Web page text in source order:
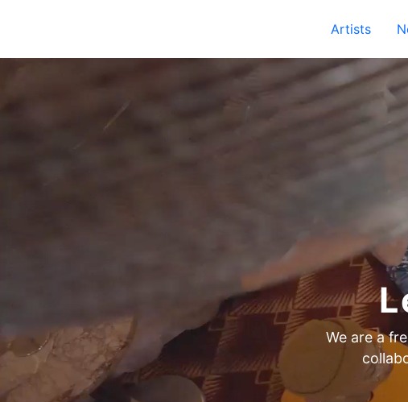
Artists
We are a